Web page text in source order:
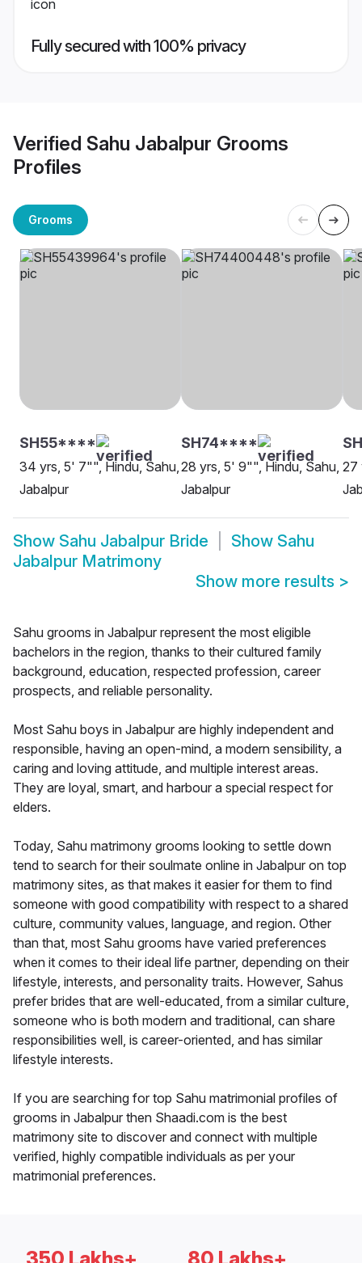
Fully secured with 100% privacy
Verified Sahu Jabalpur Grooms
Profiles
Grooms
SH55****
34 yrs, 5' 7"", Hindu, Sahu,
Jabalpur
SH74****
28 yrs, 5' 9"", Hindu, Sahu,
Jabalpur
27
Show Sahu Jabalpur Bride Show Sahu
Jabalpur Matrimony
Show more results >
Sahu grooms in Jabalpur represent the most eligible
bachelors in the region, thanks to their cultured family
background, education, respected profession, career
prospects, and reliable personality.
Most Sahu boys in Jabalpur are highly independent and
responsible, having an open-mind, a modern sensibility, a
caring and loving attitude, and multiple interest areas.
They are loyal, smart, and harbour a special respect for
elders.
Today, Sahu matrimony grooms looking to settle down
tend to search for their soulmate online in Jabalpur on top
matrimony sites, as that makes it easier for them to find
someone with good compatibility with respect to a shared
culture, community values, language, and region. Other
than that, most Sahu grooms have varied preferences
when it comes to their ideal life partner, depending on their
lifestyle, interests, and personality traits. However, Sahus
prefer brides that are well-educated, from a similar culture,
someone who is both modern and traditional, can share
responsibilities well, is career-oriented, and has similar
lifestyle interests.
If you are searching for top Sahu matrimonial profiles of
grooms in Jabalpur then Shaadi.com is the best
matrimony site to discover and connect with multiple
verified, highly compatible individuals as per your
matrimonial preferences.